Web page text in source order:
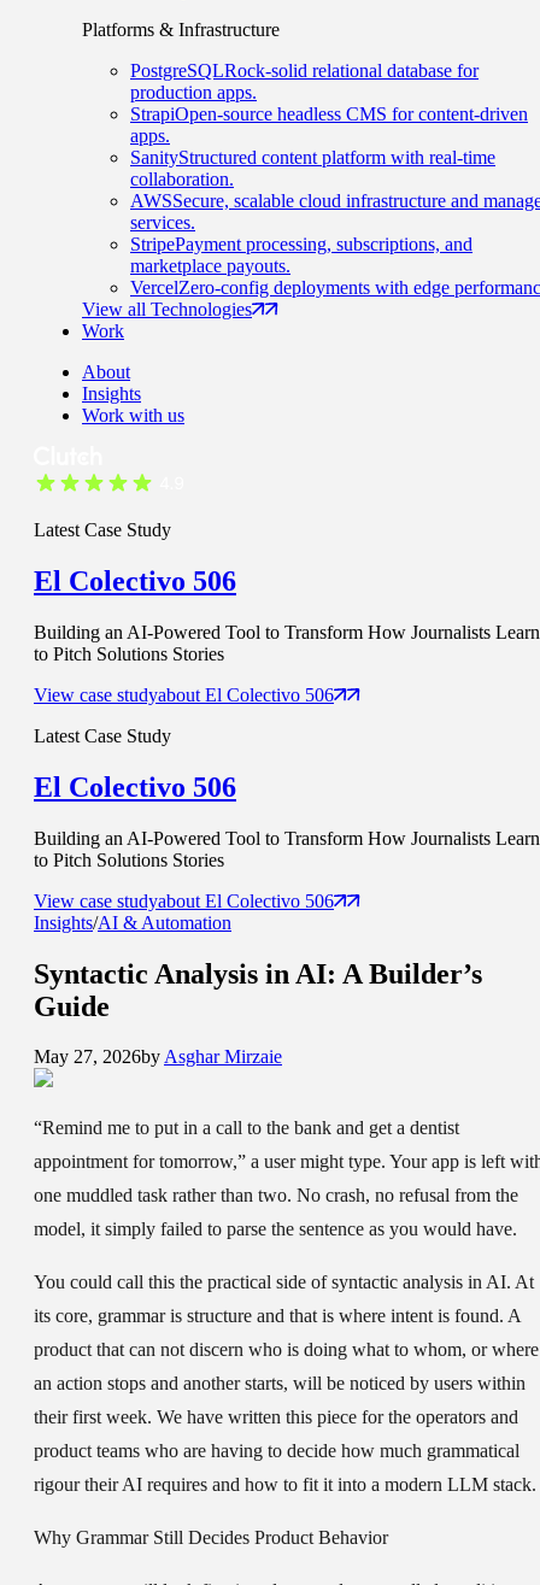
Platforms & Infrastructure
PostgreSQLRock-solid relational database for
production apps.
StrapiOpen-source headless CMS for content-driven
apps.
SanityStructured content platform with real-time
collaboration.
AWSSecure, scalable cloud infrastructure and
services.
StripePayment processing, subscriptions, and
marketplace payouts.
VercelZero-config deployments with edge
View all Technologies
Work
About
Insights
Work with us
Latest Case Study
El Colectivo 506
Building an AI-Powered Tool to Transform How Journalists Learn
to Pitch Solutions Stories
View case studyabout El Colectivo 506
Latest Case Study
El Colectivo 506
Building an AI-Powered Tool to Transform How Journalists Learn
to Pitch Solutions Stories
View case studyabout El Colectivo 506
Insights/AI & Automation
Syntactic Analysis in AI: A Builder’s
Guide
May 27, 2026byAsghar Mirzaie
“Remind me to put in a call to the bank and get a dentist
appointment for tomorrow,” a user might type. Your app is left
one muddled task rather than two. No crash, no refusal from the
model, it simply failed to parse the sentence as you would have.
You could call this the practical side of syntactic analysis in AI. At
its core, grammar is structure and that is where intent is found. A
product that can not discern who is doing what to whom, or where
an action stops and another starts, will be noticed by users within
their first week. We have written this piece for the operators and
product teams who are having to decide how much grammatical
rigour their AI requires and how to fit it into a modern LLM stack.
Why Grammar Still Decides Product Behavior